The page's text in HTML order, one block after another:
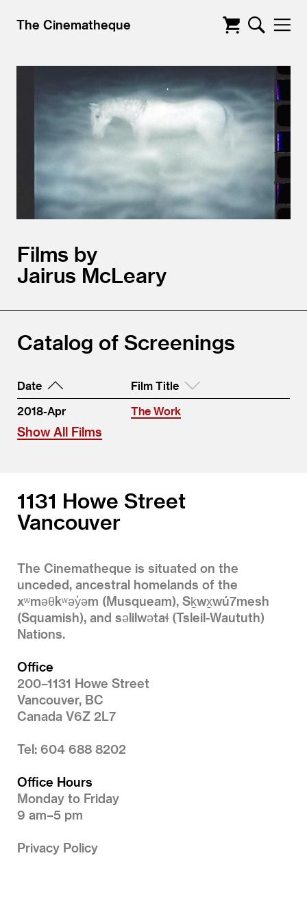
The Cinematheque
Films by
Jairus McLeary
Catalog of Screenings
Date
Film Title
2018-Apr
The Work
Show All Films
1131 Howe Street
Vancouver
The Cinematheque is situated on the
unceded, ancestral homelands of the
xʷməθkʷəy̓əm (Musqueam), Sḵwx̱wú7mesh
(Squamish), and səlilwətaɬ (Tsleil-Waututh)
Nations.
Office
200–1131 Howe Street
Vancouver, BC
Canada V6Z 2L7
Tel: 604 688 8202
Office Hours
Monday to Friday
9 am–5 pm
Privacy Policy